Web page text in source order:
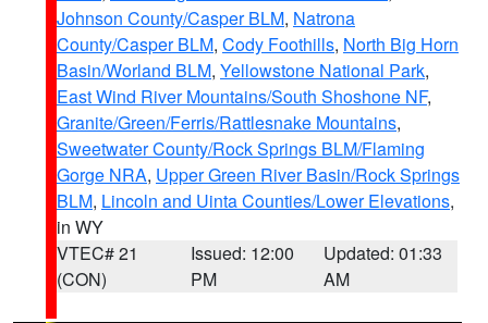
Johnson County/Casper BLM, Natrona
County/Casper BLM, Cody Foothills, North Big Horn
Basin/Worland BLM, Yellowstone National Park,
East Wind River Mountains/South Shoshone NF,
Granite/Green/Ferris/Rattlesnake Mountains,
Sweetwater County/Rock Springs BLM/Flaming
Gorge NRA, Upper Green River Basin/Rock Springs
BLM, Lincoln and Uinta Counties/Lower Elevations,
in WY
VTEC# 21
(CON)
Issued: 12:00
PM
Updated: 01:33
AM